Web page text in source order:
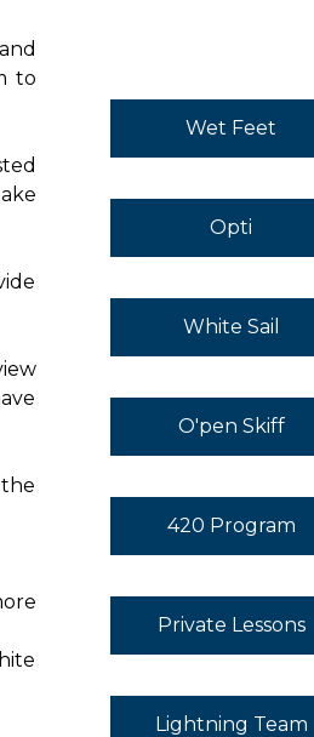
to
Wet Feet
Opti
White Sail
O'pen Skiff
420 Program
Private Lessons
Lightning Team